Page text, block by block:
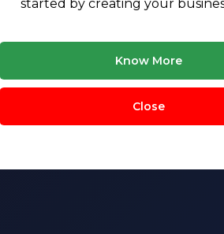
started by creating your
Know More
Close
COCHIN UNIVERSITY OF